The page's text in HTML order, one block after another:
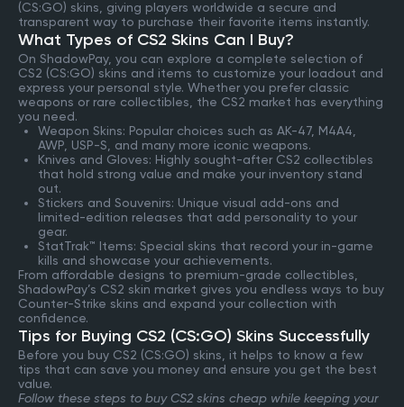
(CS:GO) skins, giving players worldwide a secure and
transparent way to purchase their favorite items instantly.
What Types of CS2 Skins Can I Buy?
On ShadowPay, you can explore a complete selection of
CS2 (CS:GO) skins and items to customize your loadout and
express your personal style. Whether you prefer classic
weapons or rare collectibles, the CS2 market has everything
you need.
Weapon Skins: Popular choices such as AK-47, M4A4,
AWP, USP-S, and many more iconic weapons.
Knives and Gloves: Highly sought-after CS2 collectibles
that hold strong value and make your inventory stand
out.
Stickers and Souvenirs: Unique visual add-ons and
limited-edition releases that add personality to your
gear.
StatTrak™ Items: Special skins that record your in-game
kills and showcase your achievements.
From affordable designs to premium-grade collectibles,
ShadowPay’s CS2 skin market gives you endless ways to buy
Counter-Strike skins and expand your collection with
confidence.
Tips for Buying CS2 (CS:GO) Skins Successfully
Before you buy CS2 (CS:GO) skins, it helps to know a few
tips that can save you money and ensure you get the best
value.
Follow these steps to buy CS2 skins cheap while keeping your